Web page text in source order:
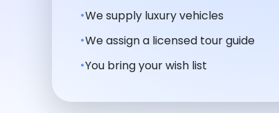
We supply luxury vehicles
We assign a licensed tour guide
You bring your wish list